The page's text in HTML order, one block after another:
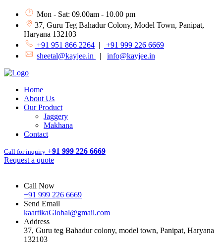
Mon - Sat: 09.00am - 10.00 pm
37, Guru Teg Bahadur Colony, Model Town, Panipat,
Haryana 132103
+91 951 866 2264 |
+91 999 226 6669
sheetal@kayjee.in
| info@kayjee.in
Home
About Us
Our Product
Jaggery
Makhana
Contact
Call for inquiry +91 999 226 6669
Request a quote
Call Now
+91 999 226 6669
Send Email
kaartikaGlobal@gmail.com
Address
37, Guru teg Bahadur colony, model town, Panipat, Haryana
132103